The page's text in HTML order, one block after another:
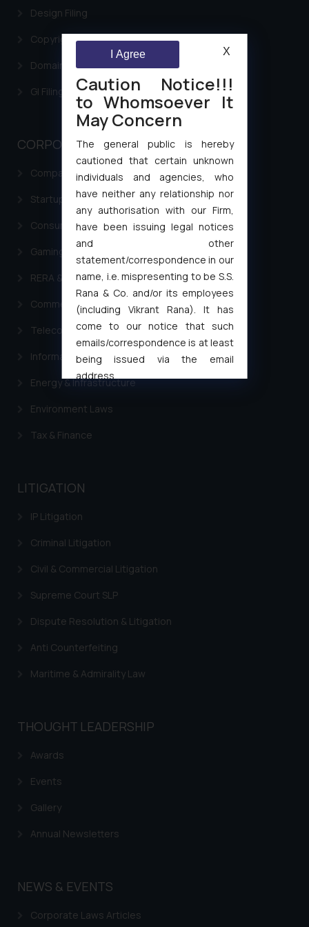
Design Filing
Copyright Filing
Domain Name Registration
GI Filing Procedure
CORPORATE LAWS
Company Laws
Startup Registration & Legal Framework in India
Consumer Law Advisory Services in India
Gaming & Sports Laws
RERA & Real Estate Laws
Commercial Contracts
Telecommunication and Media Laws
Information Technology
Energy & Infrastructure
Environment Laws
Tax & Finance
LITIGATION
IP Litigation
Criminal Litigation
Civil & Commercial Litigation
Supreme Court SLP
Dispute Resolution & Litigation
Anti Counterfeiting
Maritime & Admirality Law
THOUGHT LEADERSHIP
Awards
Events
Gallery
Annual Newsletters
NEWS & EVENTS
Corporate Laws Articles
Caution Notice!!!
to Whomsoever It
May Concern
The general public is hereby
cautioned that certain unknown
individuals and agencies, who
have neither any relationship nor
any authorisation with our Firm,
have been issuing legal notices
and other
statement/correspondence in our
name, i.e. mispresenting to be S.S.
Rana & Co. and/or its employees
(including Vikrant Rana). It has
come to our notice that such
emails/correspondence is at least
being issued via the email
address
oxlajcarlos285@gmail.com
formally cautioned to refrain from
fraudsters. Please note that we
whatsoever for any loss that the
general public may incur owing to
such emails.
In case you come across any such
correspondence, you may kindly
that we can investigate the same
and take appropriate action:
Security Officer
The Rules of the Bar Council of
through the public domain. The
is to provide information and not
I Agree X